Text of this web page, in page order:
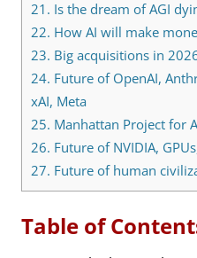
21. Is the dream of AGI
22. How AI will make
23. Big acquisitions in
24. Future of OpenAI,
xAI, Meta
25. Manhattan Project for
26. Future of NVIDIA,
27. Future of human
Table of